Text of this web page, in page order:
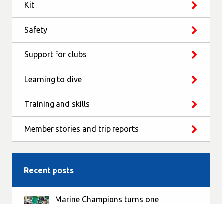
Kit
Safety
Support for clubs
Learning to dive
Training and skills
Member stories and trip reports
Recent posts
Marine Champions turns one